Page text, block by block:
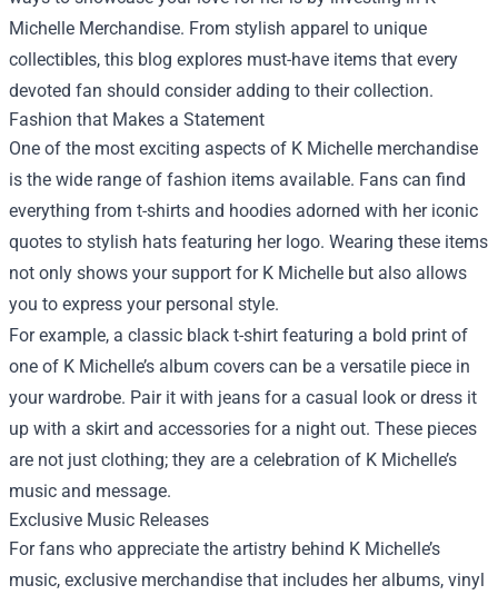
Michelle Merchandise. From stylish apparel to unique
collectibles, this blog explores must-have items that every
devoted fan should consider adding to their collection.
Fashion that Makes a Statement
One of the most exciting aspects of K Michelle merchandise
is the wide range of fashion items available. Fans can find
everything from t-shirts and hoodies adorned with her iconic
quotes to stylish hats featuring her logo. Wearing these items
not only shows your support for K Michelle but also allows
you to express your personal style.
For example, a classic black t-shirt featuring a bold print of
one of K Michelle’s album covers can be a versatile piece in
your wardrobe. Pair it with jeans for a casual look or dress it
up with a skirt and accessories for a night out. These pieces
are not just clothing; they are a celebration of K Michelle’s
music and message.
Exclusive Music Releases
For fans who appreciate the artistry behind K Michelle’s
music, exclusive merchandise that includes her albums, vinyl